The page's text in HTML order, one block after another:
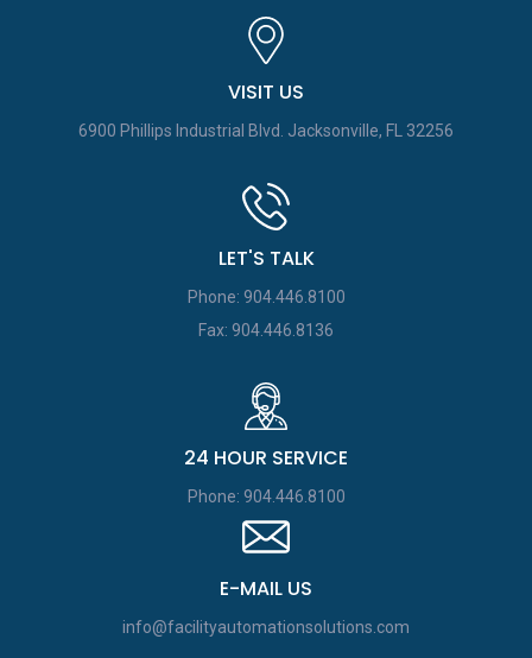
VISIT US
6900 Phillips Industrial Blvd. Jacksonville, FL 32256
LET'S TALK
Phone: 904.446.8100
Fax: 904.446.8136
24 HOUR SERVICE
Phone: 904.446.8100
E-MAIL US
info@facilityautomationsolutions.com